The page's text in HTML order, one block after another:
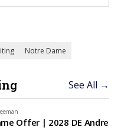
Notre Dame
See All →
Offer | 2028 DE Andre